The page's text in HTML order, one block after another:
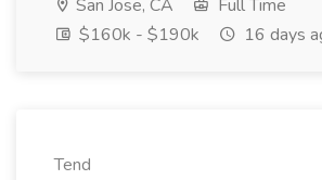
San Jose, CA
Full Time
$160k - $190k
16 days
Tend